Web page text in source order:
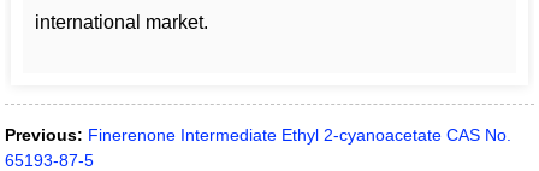
international market.
Previous: Finerenone Intermediate Ethyl 2-cyanoacetate CAS No.
65193-87-5